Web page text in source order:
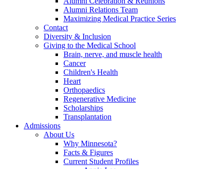
Alumni Relations Team
Maximizing Medical Practice Series
Contact
Diversity & Inclusion
Giving to the Medical School
Brain, nerve, and muscle health
Cancer
Children's Health
Heart
Orthopaedics
Regenerative Medicine
Scholarships
Transplantation
Admissions
About Us
Why Minnesota?
Facts & Figures
Current Student Profiles